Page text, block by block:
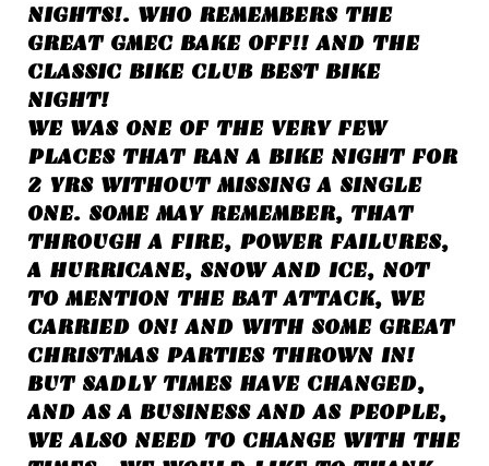
NIGHTS!. WHO REMEMBERS THE
GREAT GMEC BAKE OFF!! AND THE
CLASSIC BIKE CLUB BEST BIKE
NIGHT!
WE WAS ONE OF THE VERY FEW
PLACES THAT RAN A BIKE NIGHT FOR
2 YRS WITHOUT MISSING A SINGLE
ONE. SOME MAY REMEMBER, THAT
THROUGH A FIRE, POWER FAILURES,
A HURRICANE, SNOW AND ICE, NOT
TO MENTION THE BAT ATTACK, WE
CARRIED ON! AND WITH SOME GREAT
CHRISTMAS PARTIES THROWN IN!
BUT SADLY TIMES HAVE CHANGED,
AND AS A BUSINESS AND AS PEOPLE,
WE ALSO NEED TO CHANGE WITH THE